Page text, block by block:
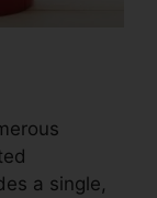
a single,